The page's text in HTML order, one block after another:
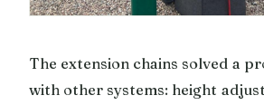
The extension chains solved a
with other systems: height